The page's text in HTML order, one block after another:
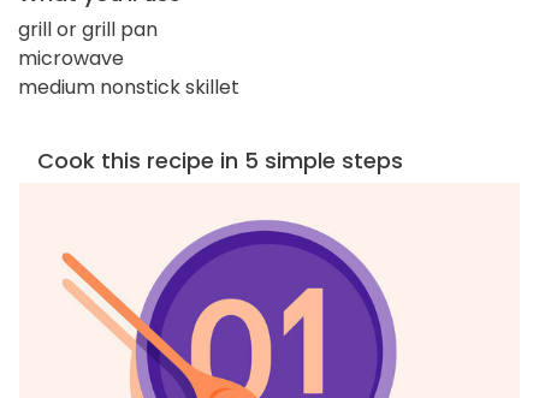
grill or grill pan
microwave
medium nonstick skillet
Cook this recipe in 5 simple steps